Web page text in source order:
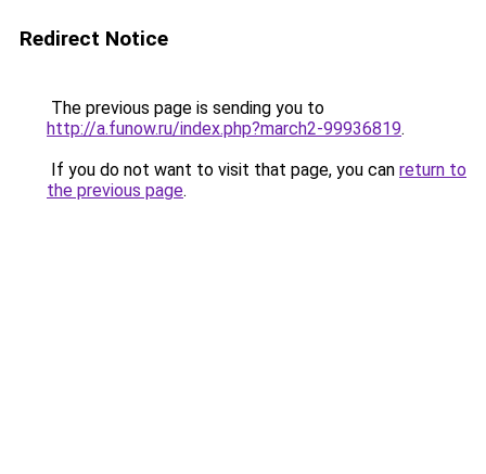
Redirect Notice
The previous page is sending you to
http://a.funow.ru/index.php?march2-99936819.
If you do not want to visit that page, you can return to
the previous page.